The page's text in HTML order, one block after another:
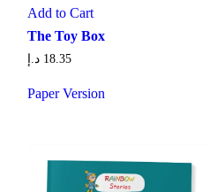
Add to Cart
The Toy Box
18.35 د.إ
Paper Version